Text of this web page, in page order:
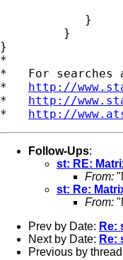
            }
         }
}
*
*   For searches
* http://
* http://
* http://
Follow-Ups:
st: RE:
From:
st: Re:
From:
Prev by Date: Re:
Next by Date: Re:
Previous by